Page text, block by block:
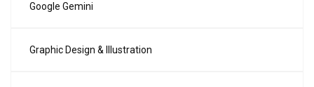
Google Gemini
Graphic Design & Illustration